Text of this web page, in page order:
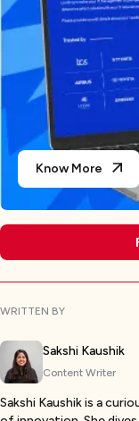
Know More
WRITTEN BY
Sakshi Kaushik
Content Writer
Sakshi Kaushik is a